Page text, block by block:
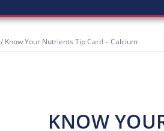
/ Know Your Nutrients Tip Card – Calcium
KNOW